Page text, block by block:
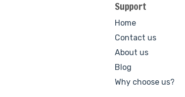
Support
Home
Contact us
About us
Blog
Why choose us?